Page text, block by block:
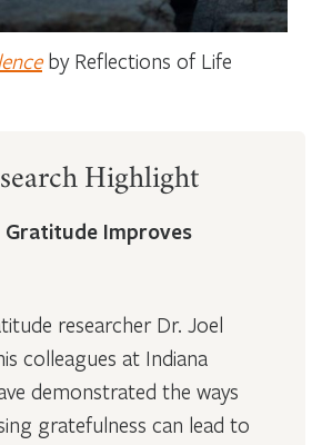
by Reflections of Life
Highlight
Gratitude Improves
researcher Dr. Joel
colleagues at Indiana
demonstrated the ways
gratefulness can lead to